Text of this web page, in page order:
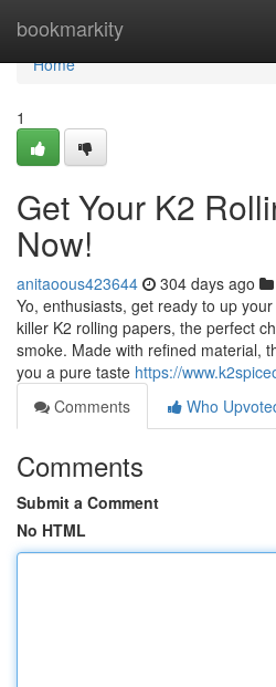
bookmarkity
Home
Home
1
Get Your K2
Now!
anitaoous423644 304 days ago
Yo, enthusiasts, get ready to up
killer K2 rolling papers, the perfect
smoke. Made with refined material,
you a pure taste https://
Comments
Who
Comments
Submit a Comment
No HTML